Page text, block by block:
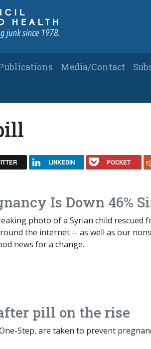
Media/Contact
LINKEDIN POCKET
Is Down 46%
photo of a Syrian child rescued
the internet -- as well as our
news for a change.
pill on the rise
Step, are taken to prevent